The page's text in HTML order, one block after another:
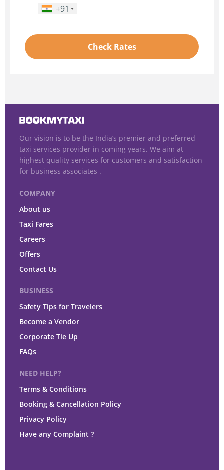
Phone Number
+91
Check Rates
Our vision is to be the India’s premier and preferred
taxi services provider in coming years. We aim at
highest quality services for customers and satisfaction
for business associates .
COMPANY
About us
Taxi Fares
Careers
Offers
Contact Us
BUSINESS
Safety Tips for Travelers
Become a Vendor
Corporate Tie Up
FAQs
NEED HELP?
Terms & Conditions
Booking & Cancellation Policy
Privacy Policy
Have any Complaint ?